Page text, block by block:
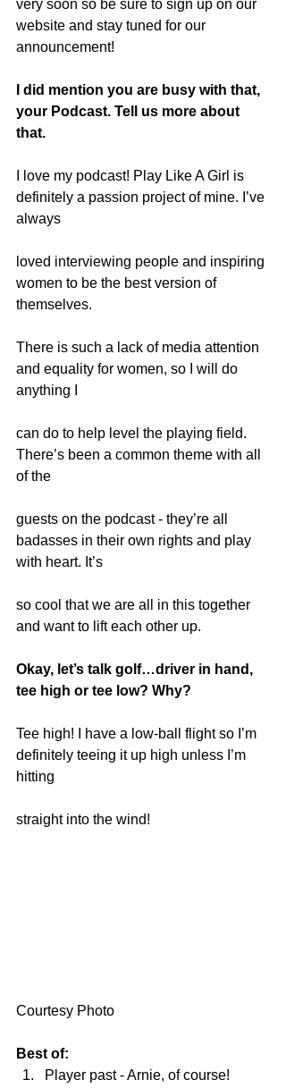
very soon so be sure to sign up on our
website and stay tuned for our
announcement!
I did mention you are busy with that,
your Podcast. Tell us more about
that.
I love my podcast! Play Like A Girl is
definitely a passion project of mine. I’ve
always
loved interviewing people and inspiring
women to be the best version of
themselves.
There is such a lack of media attention
and equality for women, so I will do
anything I
can do to help level the playing field.
There’s been a common theme with all
of the
guests on the podcast - they’re all
badasses in their own rights and play
with heart. It’s
so cool that we are all in this together
and want to lift each other up.
Okay, let’s talk golf…driver in hand,
tee high or tee low? Why?
Tee high! I have a low-ball flight so I’m
definitely teeing it up high unless I’m
hitting
straight into the wind!
Courtesy Photo
Best of:
Player past - Arnie, of course!